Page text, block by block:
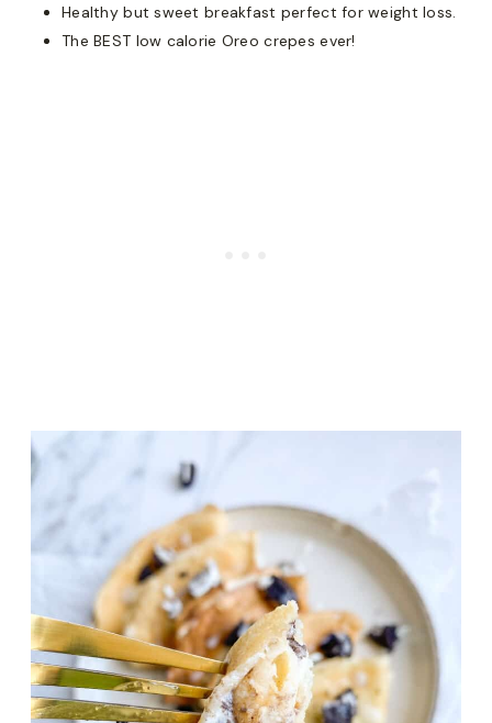
Healthy but sweet breakfast perfect for weight loss.
The BEST low calorie Oreo crepes ever!